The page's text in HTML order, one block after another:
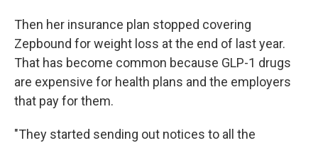
Then her insurance plan stopped covering
Zepbound for weight loss at the end of last year.
That has become common because GLP-1 drugs
are expensive for health plans and the employers
that pay for them.
"They started sending out notices to all the